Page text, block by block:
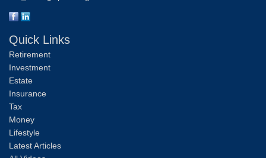
Quick Links
Retirement
Investment
Estate
Insurance
Tax
Money
Lifestyle
Latest Articles